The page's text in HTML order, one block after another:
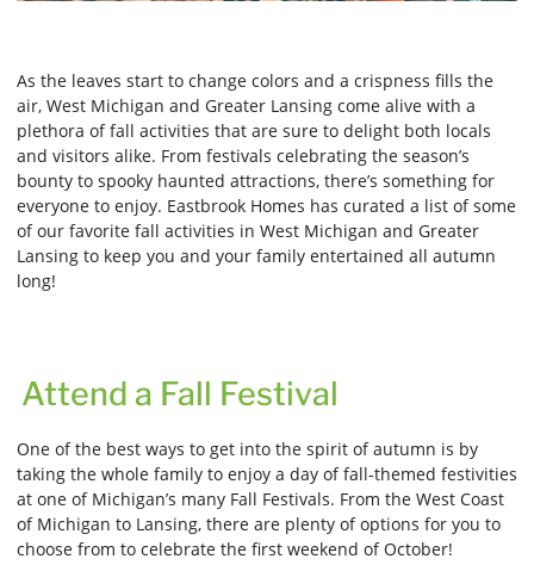
As the leaves start to change colors and a crispness fills the
air, West Michigan and Greater Lansing come alive with a
plethora of fall activities that are sure to delight both locals
and visitors alike. From festivals celebrating the season’s
bounty to spooky haunted attractions, there’s something for
everyone to enjoy. Eastbrook Homes has curated a list of some
of our favorite fall activities in West Michigan and Greater
Lansing to keep you and your family entertained all autumn
long!
Attend a Fall Festival
One of the best ways to get into the spirit of autumn is by
taking the whole family to enjoy a day of fall-themed festivities
at one of Michigan’s many Fall Festivals. From the West Coast
of Michigan to Lansing, there are plenty of options for you to
choose from to celebrate the first weekend of October!